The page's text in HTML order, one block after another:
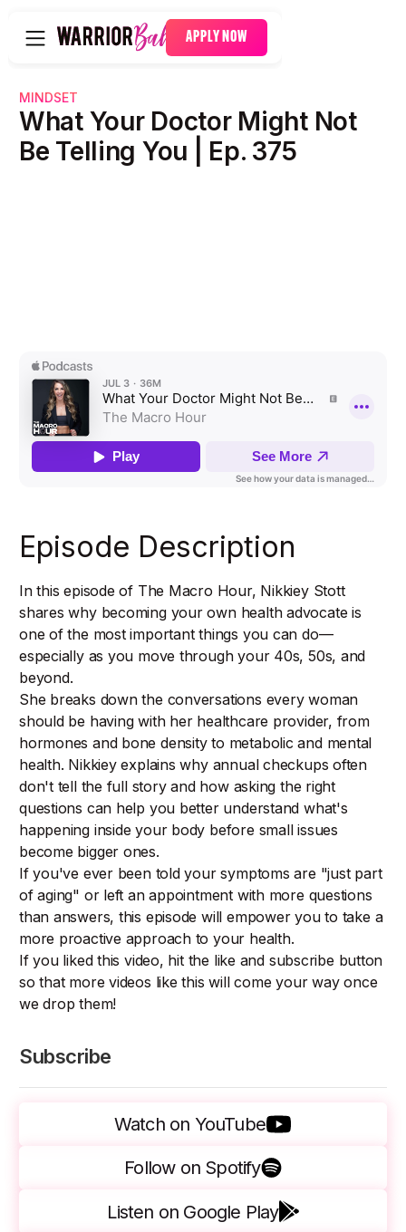
APPLY NOW
MINDSET
What Your Doctor Might Not
Be Telling You | Ep. 375
Episode Description
In this episode of The Macro Hour, Nikkiey Stott
shares why becoming your own health advocate is
one of the most important things you can do—
especially as you move through your 40s, 50s, and
beyond.
She breaks down the conversations every woman
should be having with her healthcare provider, from
hormones and bone density to metabolic and mental
health. Nikkiey explains why annual checkups often
don't tell the full story and how asking the right
questions can help you better understand what's
happening inside your body before small issues
become bigger ones.
If you've ever been told your symptoms are "just part
of aging" or left an appointment with more questions
than answers, this episode will empower you to take a
more proactive approach to your health.
If you liked this video, hit the like and subscribe button
so that more videos like this will come your way once
we drop them!
Subscribe
Watch on YouTube
Follow on Spotify
Listen on Google Play